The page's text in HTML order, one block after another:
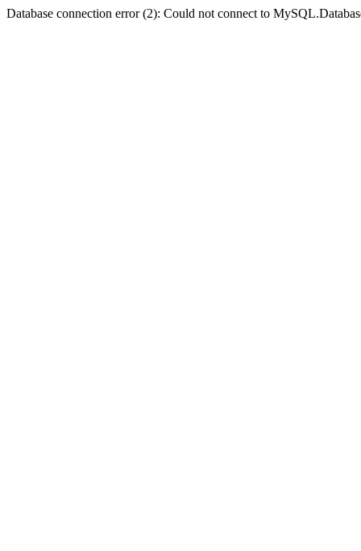
Database connection error (2): Could not connect to